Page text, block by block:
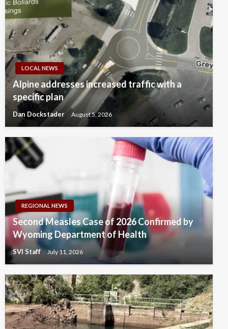
LOCAL NEWS
Alpine addresses increased traffic with a
specific plan
Dan Dockstader August 5, 2026
REGIONAL NEWS
Second Measles Case of 2026 Confirmed by
Wyoming Department of Health
SVI Staff July 11, 2026